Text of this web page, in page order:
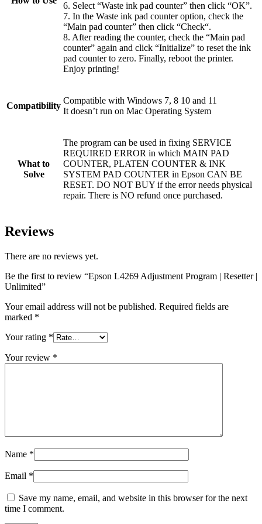
6. Select “Waste ink pad counter” then click “OK”.
7. In the Waste ink pad counter option, check the
“Main pad counter” then click “Check“.
8. After reading the counter, check the “Main pad
counter” again and click “Initialize” to reset the ink
pad counter to zero. Finally, reboot the printer.
Enjoy printing!
Compatibility
Compatible with Windows 7, 8 10 and 11
It doesn’t run on Mac Operating System
What to
Solve
The program can be used in fixing SERVICE
REQUIRED ERROR in which MAIN PAD
COUNTER, PLATEN COUNTER & INK
SYSTEM PAD COUNTER in Epson CAN BE
RESET. DO NOT BUY if the error needs physical
repair. There is NO refund once purchased.
Reviews
There are no reviews yet.
Be the first to review “Epson L4269 Adjustment Program | Resetter |
Unlimited”
Your email address will not be published. Required fields are
marked *
Your rating *
Your review *
Name *
Email *
Save my name, email, and website in this browser for the next
time I comment.